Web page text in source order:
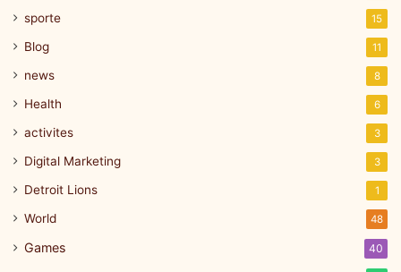
sporte 15
Blog 11
news 8
Health 6
activites 3
Digital Marketing 3
Detroit Lions 1
World 48
Games 40